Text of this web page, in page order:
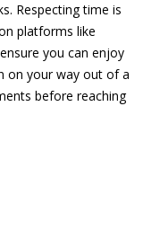
Respecting time is
platforms like
you can enjoy
on your way out of a
before reaching